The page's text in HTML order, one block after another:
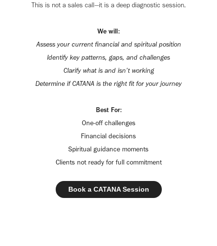
This is not a sales call—it is a deep diagnostic session.
We will:
Assess your current financial and spiritual position
Identify key patterns, gaps, and challenges
Clarify what is and isn’t working
Determine if CATANA is the right fit for your journey
Best For:
One-off challenges
Financial decisions
Spiritual guidance moments
Clients not ready for full commitment
Book a CATANA Session